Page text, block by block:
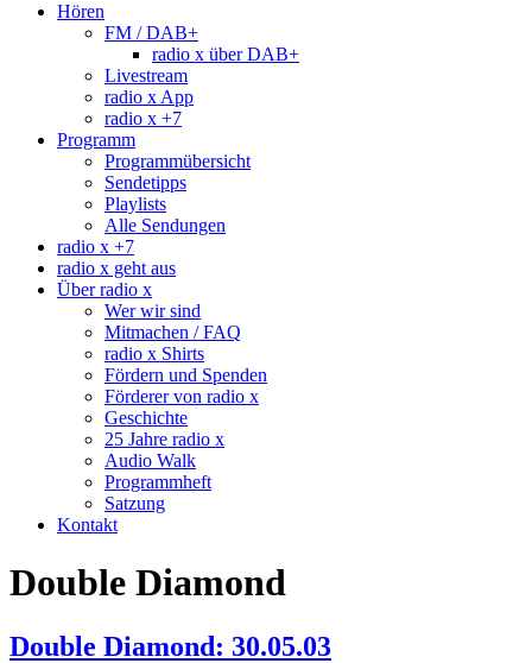
Hören
FM / DAB+
radio x über DAB+
Livestream
radio x App
radio x +7
Programm
Programmübersicht
Sendetipps
Playlists
Alle Sendungen
radio x +7
radio x geht aus
Über radio x
Wer wir sind
Mitmachen / FAQ
radio x Shirts
Fördern und Spenden
Förderer von radio x
Geschichte
25 Jahre radio x
Audio Walk
Programmheft
Satzung
Kontakt
Double Diamond
Double Diamond: 30.05.03